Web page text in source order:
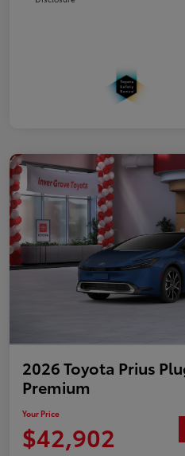
2026 Toyota Prius
Premium
Your Price
$42,902